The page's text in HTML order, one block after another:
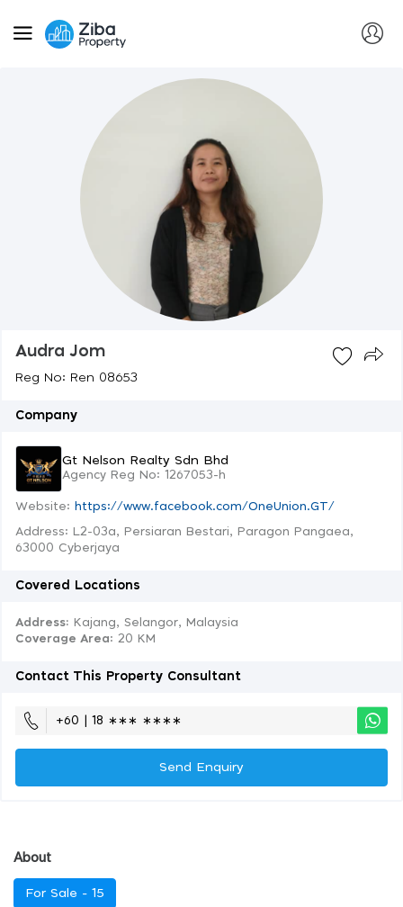
Audra Jom
Reg No: Ren 08653
Company
Gt Nelson Realty Sdn Bhd
Agency Reg No: 1267053-h
Website: https://www.facebook.com/OneUnion.GT/
Address: L2-03a, Persiaran Bestari, Paragon Pangaea,
63000 Cyberjaya
Covered Locations
Address: Kajang, Selangor, Malaysia
Coverage Area: 20 KM
Contact This Property Consultant
+60 | 18 ∗∗∗ ∗∗∗∗
Send Enquiry
About
For Sale - 15